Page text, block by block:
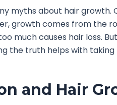
myths about hair growth.
growth comes from the
much causes hair loss.
the truth helps with
and Hair